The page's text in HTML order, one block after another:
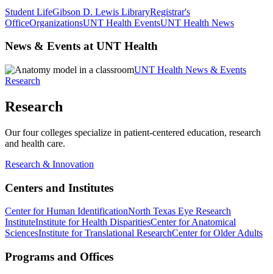
Student LifeGibson D. Lewis LibraryRegistrar's
OfficeOrganizationsUNT Health EventsUNT Health News
News & Events at UNT Health
UNT Health News & Events
Research
Research
Our four colleges specialize in patient-centered education, research
and health care.
Research & Innovation
Centers and Institutes
Center for Human IdentificationNorth Texas Eye Research
InstituteInstitute for Health DisparitiesCenter for Anatomical
SciencesInstitute for Translational ResearchCenter for Older Adults
Programs and Offices